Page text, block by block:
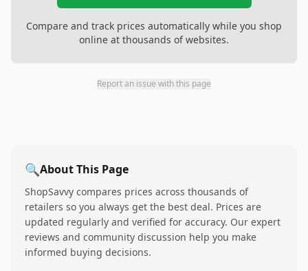
Compare and track prices automatically while you shop
online at thousands of websites.
Report an issue with this page
🔍About This Page
ShopSavvy compares prices across thousands of
retailers so you always get the best deal. Prices are
updated regularly and verified for accuracy. Our expert
reviews and community discussion help you make
informed buying decisions.